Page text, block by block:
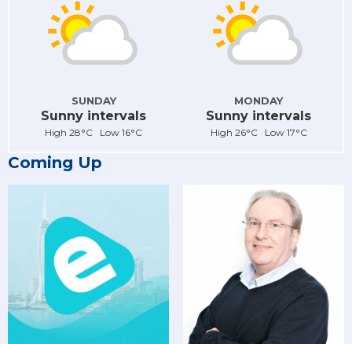
SUNDAY
Sunny intervals
High 28°C Low 16°C
MONDAY
Sunny intervals
High 26°C Low 17°C
Coming Up